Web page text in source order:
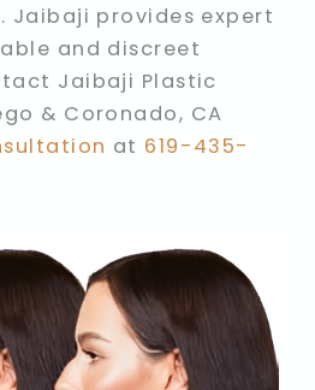
Jaibaji provides expert
and discreet
Jaibaji Plastic
& Coronado, CA
at 619-435-